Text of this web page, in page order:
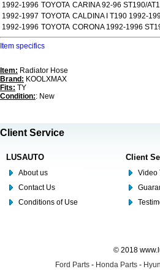
1992-1996 TOYOTA CARINA 92-96 ST190/
1992-1997 TOYOTA CALDINA I T190 1992-
1992-1996 TOYOTA CORONA 1992-1996
Item specifics
Item: Radiator Hose
Brand: KOOLXMAX
Fits: TY
Condition:: New
Client Service
LUSAUTO
About us
Contact Us
Conditions of Use
Client
Video
© 2018
Ford Parts - Honda Parts -